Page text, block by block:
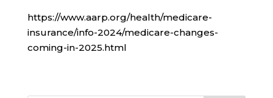
https://www.aarp.org/health/medicare-
insurance/info-2024/medicare-changes-
coming-in-2025.html